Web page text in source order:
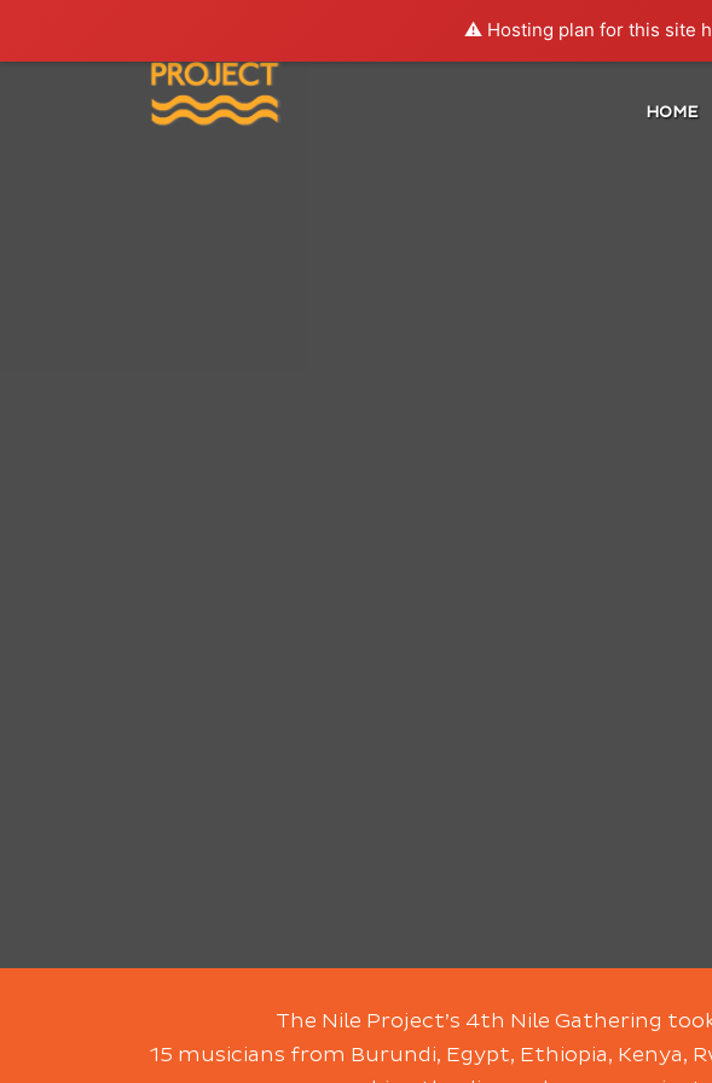
⚠️ Hosting plan for this site
HOME
The Nile Project’s 4th Nile Gathering
15 musicians from Burundi, Egypt, Ethiopia, Kenya,